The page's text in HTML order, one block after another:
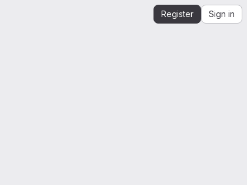
Register Sign in